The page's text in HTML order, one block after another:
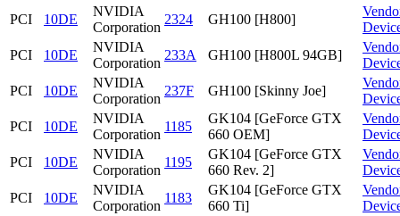
PCI
10DE
NVIDIA
Corporation
2324 GH100 [H800]
PCI
10DE
NVIDIA
Corporation
233A GH100 [H800L 94GB]
PCI
10DE
NVIDIA
Corporation
237F GH100 [Skinny Joe]
PCI
10DE
NVIDIA
Corporation
1185
GK104 [GeForce GTX
660 OEM]
PCI
10DE
NVIDIA
Corporation
1195
GK104 [GeForce GTX
660 Rev. 2]
PCI
10DE
NVIDIA
Corporation
1183
GK104 [GeForce GTX
660 Ti]